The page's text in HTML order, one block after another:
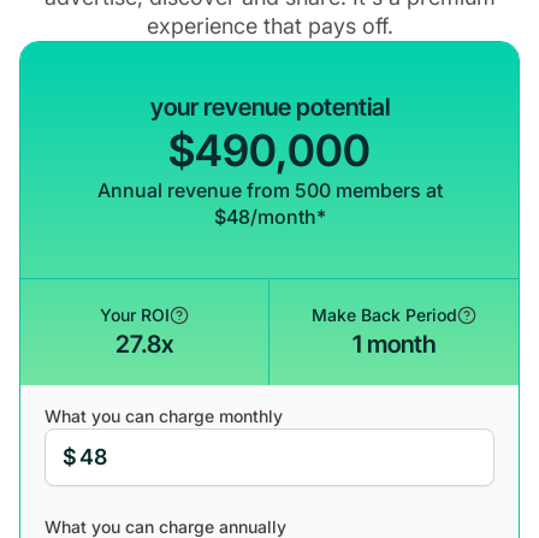
experience that pays off.
your revenue potential
$490,000
Annual revenue from 500 members at
$48/month*
Your ROI
27.8x
Make Back Period
1 month
What you can charge monthly
$
What you can charge annually